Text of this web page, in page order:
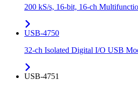
200 kS/s, 16-bit, 16-ch
USB-4750
32-ch Isolated Digital I/O USB
USB-4751